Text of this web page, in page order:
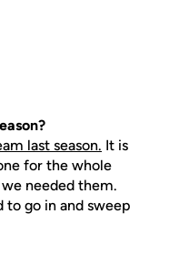
last season. It is
for the whole
needed them.
to go in and sweep